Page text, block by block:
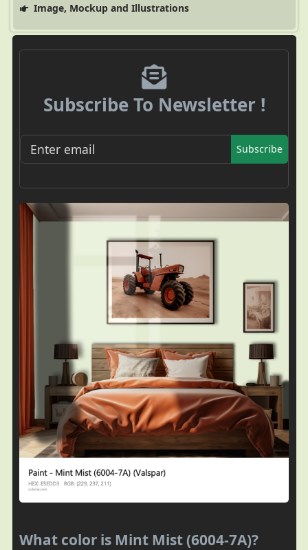
Image, Mockup and Illustrations
Subscribe To Newsletter !
Subscribe
What color is Mint Mist (6004-7A)?